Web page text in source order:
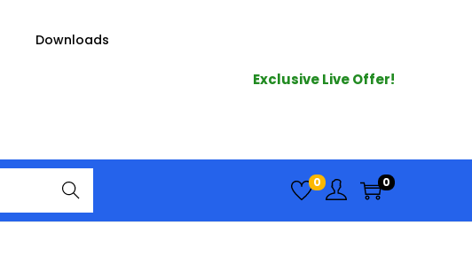
Downloads
Exclusive Live Offer!
Searc
h
0 0